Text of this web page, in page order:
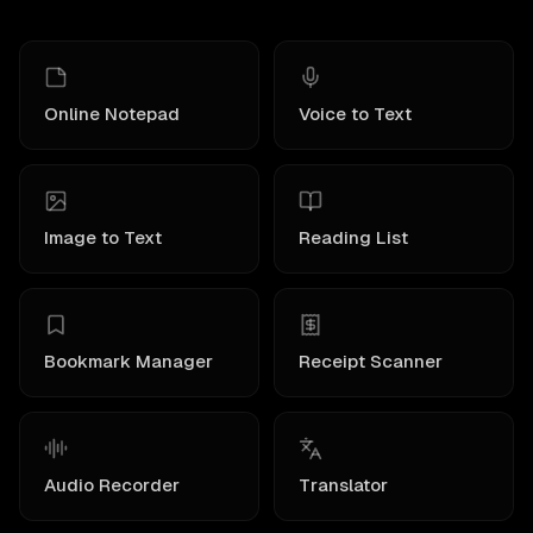
Online Notepad Voice to Text
Image to Text Reading List
Bookmark Manager Receipt Scanner
Audio Recorder Translator